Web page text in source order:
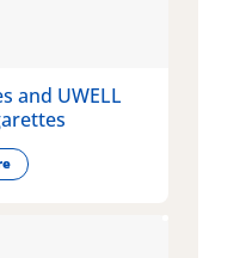
and UWELL